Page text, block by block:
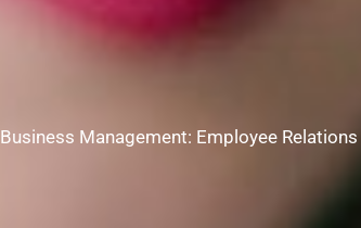
Business Management: Employee Relations